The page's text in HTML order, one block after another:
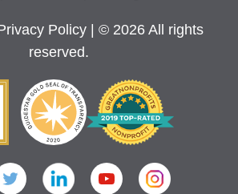
Policy
| © 2026 All rights
reserved.